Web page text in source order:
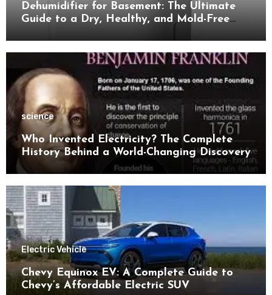
Dehumidifier for Basement: The Ultimate
Guide to a Dry, Healthy, and Mold-Free
science
Who Invented Electricity? The Complete
History Behind a World-Changing Discovery
Electric Vehicle
Chevy Equinox EV: A Complete Guide to
Chevy’s Affordable Electric SUV